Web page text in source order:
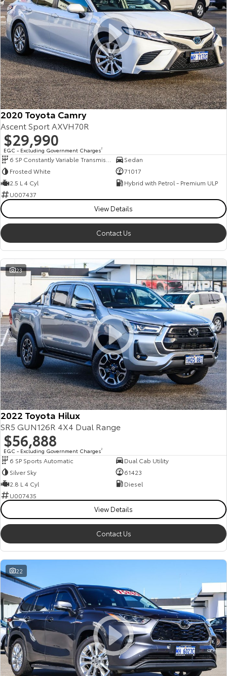
2020 Toyota Camry
Ascent Sport AXVH70R
$29,990
EGC - Excluding Government Charges2
6 SP Constantly Variable Transmission
Sedan
Frosted White
71017
2.5 L 4 Cyl
Hybrid with Petrol - Premium ULP
U007437
View Details
Contact Us
23
2022 Toyota Hilux
SR5 GUN126R 4X4 Dual Range
$56,888
EGC - Excluding Government Charges2
6 SP Sports Automatic
Dual Cab Utility
Silver Sky
61423
2.8 L 4 Cyl
Diesel
U007435
View Details
Contact Us
22